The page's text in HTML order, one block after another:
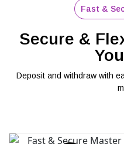
Fast &
Secure &
Deposit and withdraw with